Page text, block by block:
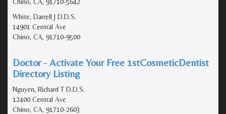
White, Darrell J D.D.S.
14901 Central Ave
Chino, CA, 91710-9500
Doctor - Activate Your Free 1stCosmeticDentist
Directory Listing
Nguyen, Richard T D.D.S.
12400 Central Ave
Chino, CA, 91710-2603